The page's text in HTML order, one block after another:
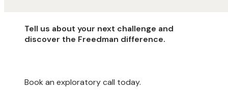
Tell us about your next challenge and
discover the Freedman difference.
Book an exploratory call today.